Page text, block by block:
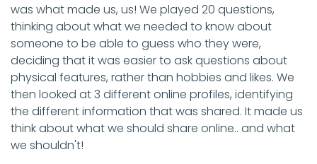
was what made us, us! We played 20 questions,
thinking about what we needed to know about
someone to be able to guess who they were,
deciding that it was easier to ask questions about
physical features, rather than hobbies and likes. We
then looked at 3 different online profiles, identifying
the different information that was shared. It made us
think about what we should share online.. and what
we shouldn't!